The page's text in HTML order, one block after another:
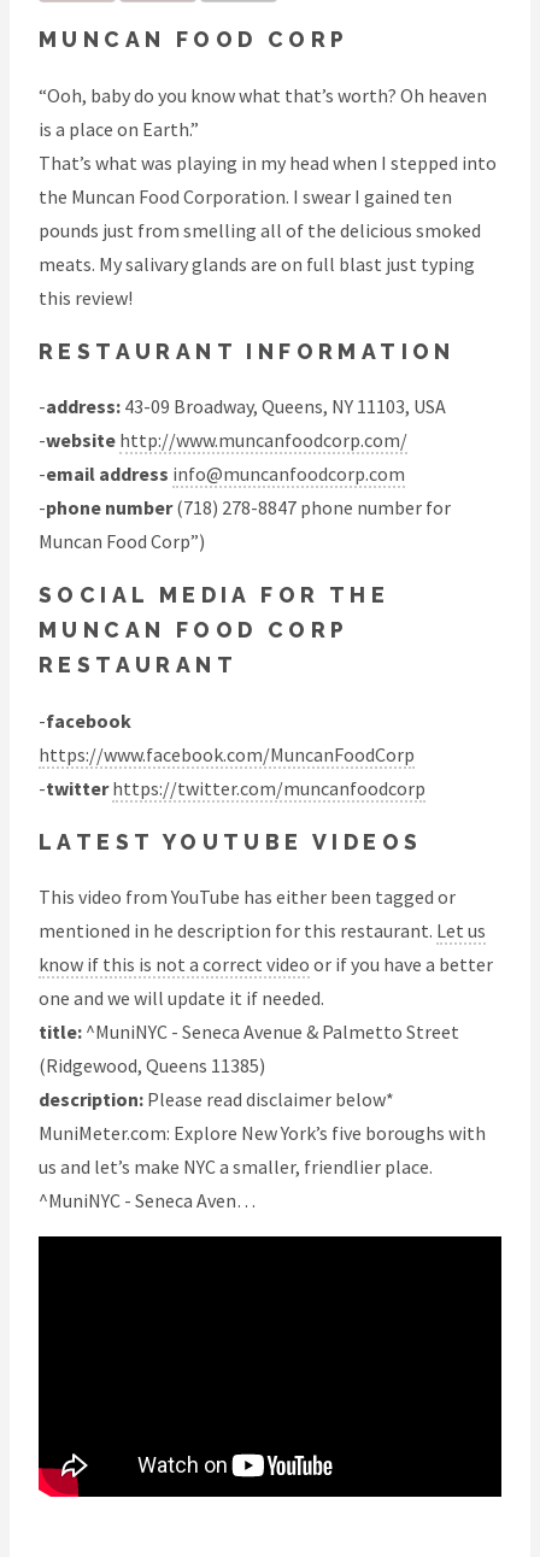
MUNCAN FOOD CORP
“Ooh, baby do you know what that’s worth? Oh heaven
is a place on Earth.”
That’s what was playing in my head when I stepped into
the Muncan Food Corporation. I swear I gained ten
pounds just from smelling all of the delicious smoked
meats. My salivary glands are on full blast just typing
this review!
RESTAURANT INFORMATION
-address: 43-09 Broadway, Queens, NY 11103, USA
-website http://www.muncanfoodcorp.com/
-email address info@muncanfoodcorp.com
-phone number(718) 278-8847 phone number for
Muncan Food Corp”)
SOCIAL MEDIA FOR THE
MUNCAN FOOD CORP
RESTAURANT
-facebook
https://www.facebook.com/MuncanFoodCorp
-twitter https://twitter.com/muncanfoodcorp
LATEST YOUTUBE VIDEOS
This video from YouTube has either been tagged or
mentioned in he description for this restaurant. Let us
know if this is not a correct video or if you have a better
one and we will update it if needed.
title: ^MuniNYC - Seneca Avenue & Palmetto Street
(Ridgewood, Queens 11385)
description: Please read disclaimer below*
MuniMeter.com: Explore New York’s five boroughs with
us and let’s make NYC a smaller, friendlier place.
^MuniNYC - Seneca Aven…